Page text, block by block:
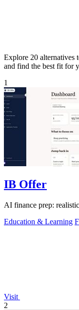
Explore 20 alternatives
and find the best fit for
1
IB Offer
AI finance prep:
Education & Learning
Visit
2